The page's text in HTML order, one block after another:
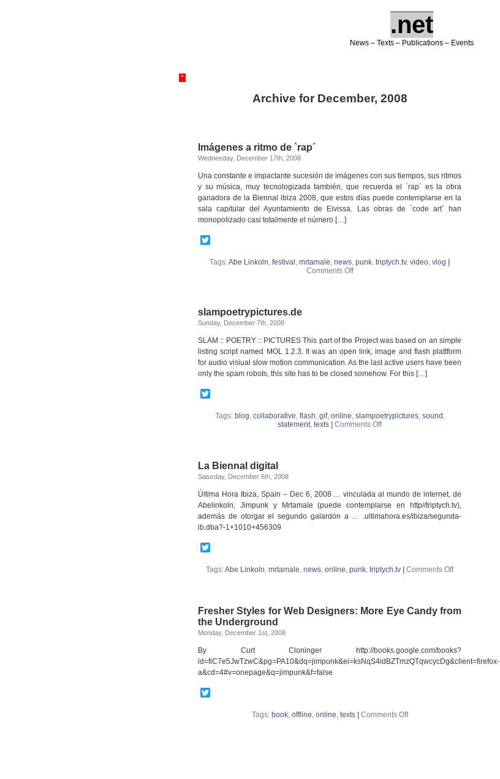
.net
News – Texts – Publications – Events
*
Archive for December, 2008
Imágenes a ritmo de `rap´
Wednesday, December 17th, 2008
Una constante e impactante sucesión de imágenes con sus tiempos, sus ritmos
y su música, muy tecnologizada también, que recuerda el `rap´ es la obra
ganadora de la Biennal ibiza 2008, que estos días puede contemplarse en la
sala capitular del Ayuntamiento de Eivissa. Las obras de `code art´ han
monopolizado casi totalmente el número […]
Tags:Abe Linkoln, festival , mrtamale, news, punk, triptych.tv, video, vlog
Comments Offon
slampoetrypictures.de
Sunday, December 7th, 2008
SLAM :: POETRY :: PICTURES This part of the Project was based on an simple
listing script named MOL 1.2.3. It was an open link, image and flash plattform
for audio visiual slow motion communication. As the last active users have been
only the spam robots, this site has to be closed somehow. For this […]
Tags: blog, collaborative, flash, gif, online, slampoetrypictures, sound ,
statement, texts Comments Offon
La Biennal digital
Saturday, December 6th, 2008
Última Hora Ibiza, Spain – Dec 6, 2008 … vinculada al mundo de internet, de
Abelinkoln, Jimpunk y Mrtamale (puede contemplarse en http//triptych.tv),
además de otorgar el segundo galardón a … .ultimahora.es/ibiza/segunda-
ib.dba?-1+1010+456309
Tags:Abe Linkoln, mrtamale, news, online, punk, triptych.tv Comments Offon
Fresher Styles for Web Designers: More Eye Candy from
the Underground
Monday, December 1st, 2008
By Curt Cloninger http://books.google.com/books?
id=fiC7e5JwTzwC&pg=PA10&dq=jimpunk&ei=ksNqS4idBZTmzQTqwcycDg&client=firefox-
a&cd=4#v=onepage&q=jimpunk&f=false
Tags: book, offline, online, texts Comments Offon